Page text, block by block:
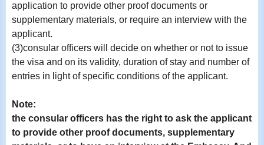
application to provide other proof documents or
supplementary materials, or require an interview with the
applicant.
(3)consular officers will decide on whether or not to issue
the visa and on its validity, duration of stay and number of
entries in light of specific conditions of the applicant.
Note:
the consular officers has the right to ask the applicant
to provide other proof documents, supplementary